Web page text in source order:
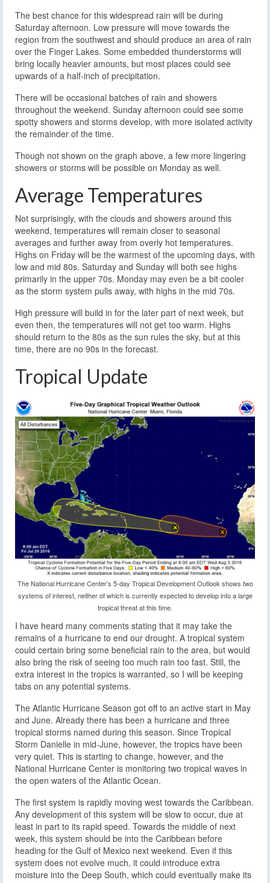
The best chance for this widespread rain will be during
Saturday afternoon. Low pressure will move towards the
region from the southwest and should produce an area of rain
over the Finger Lakes. Some embedded thunderstorms will
bring locally heavier amounts, but most places could see
upwards of a half-inch of precipitation.
There will be occasional batches of rain and showers
throughout the weekend. Sunday afternoon could see some
spotty showers and storms develop, with more isolated activity
the remainder of the time.
Though not shown on the graph above, a few more lingering
showers or storms will be possible on Monday as well.
Average Temperatures
Not surprisingly, with the clouds and showers around this
weekend, temperatures will remain closer to seasonal
averages and further away from overly hot temperatures.
Highs on Friday will be the warmest of the upcoming days, with
low and mid 80s. Saturday and Sunday will both see highs
primarily in the upper 70s. Monday may even be a bit cooler
as the storm system pulls away, with highs in the mid 70s.
High pressure will build in for the later part of next week, but
even then, the temperatures will not get too warm. Highs
should return to the 80s as the sun rules the sky, but at this
time, there are no 90s in the forecast.
Tropical Update
The National Hurricane Center’s 5-day Tropical Development Outlook shows two
systems of interest, neither of which is currently expected to develop into a large
tropical threat at this time.
I have heard many comments stating that it may take the
remains of a hurricane to end our drought. A tropical system
could certain bring some beneficial rain to the area, but would
also bring the risk of seeing too much rain too fast. Still, the
extra interest in the tropics is warranted, so I will be keeping
tabs on any potential systems.
The Atlantic Hurricane Season got off to an active start in May
and June. Already there has been a hurricane and three
tropical storms named during this season. Since Tropical
Storm Danielle in mid-June, however, the tropics have been
very quiet. This is starting to change, however, and the
National Hurricane Center is monitoring two tropical waves in
the open waters of the Atlantic Ocean.
The first system is rapidly moving west towards the Caribbean.
Any development of this system will be slow to occur, due at
least in part to its rapid speed. Towards the middle of next
week, this system should be into the Caribbean before
heading for the Gulf of Mexico next weekend. Even if this
system does not evolve much, it could introduce extra
moisture into the Deep South, which could eventually make its